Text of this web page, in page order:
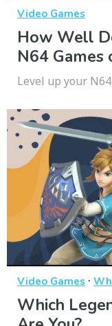
Video Games
How Well
N64
Level up your
Video Games ·
Which